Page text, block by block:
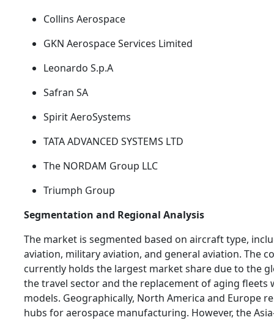
Collins Aerospace
GKN Aerospace Services Limited
Leonardo S.p.A
Safran SA
Spirit AeroSystems
TATA ADVANCED SYSTEMS LTD
The NORDAM Group LLC
Triumph Group
Segmentation and Regional Analysis
The market is segmented based on aircraft type,
aviation, military aviation, and general aviation. The
currently holds the largest market share due to the
the travel sector and the replacement of aging fleets
models. Geographically, North America and Europe
hubs for aerospace manufacturing. However, the